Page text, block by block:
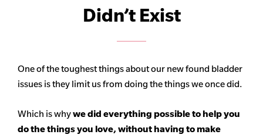
Didn’t Exist
One of the toughest things about our new found bladder
issues is they limit us from doing the things we once did.
Which is whywe did everything possible to help you
do the things you love, without having to make